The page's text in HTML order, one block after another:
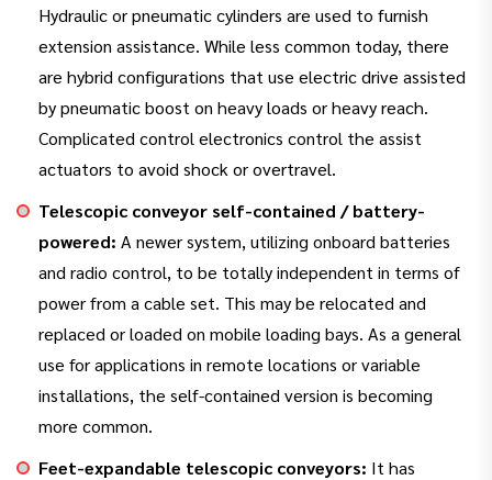
Hydraulic or pneumatic cylinders are used to furnish
extension assistance. While less common today, there
are hybrid configurations that use electric drive assisted
by pneumatic boost on heavy loads or heavy reach.
Complicated control electronics control the assist
actuators to avoid shock or overtravel.
Telescopic conveyor self-contained / battery-
powered: A newer system, utilizing onboard batteries
and radio control, to be totally independent in terms of
power from a cable set. This may be relocated and
replaced or loaded on mobile loading bays. As a general
use for applications in remote locations or variable
installations, the self-contained version is becoming
more common.
Feet-expandable telescopic conveyors: It has